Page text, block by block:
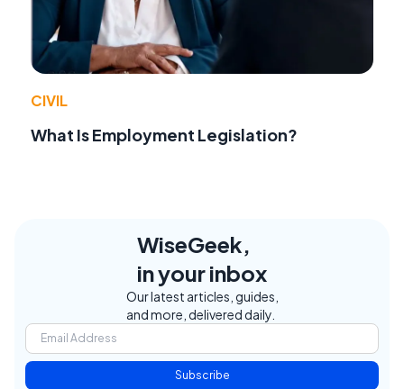
CIVIL
What Is Employment Legislation?
WiseGeek,
in your inbox
Our latest articles, guides,
and more, delivered daily.
Subscribe